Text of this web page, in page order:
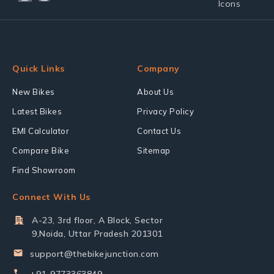
Quick Links
New Bikes
Latest Bikes
EMI Calculator
Compare Bike
Find Showroom
Company
About Us
Privacy Policy
Contact Us
Sitemap
Connect With Us
A-23, 3rd floor, A Block, Sector
9,Noida, Uttar Pradesh 201301
support@thebikejunction.com